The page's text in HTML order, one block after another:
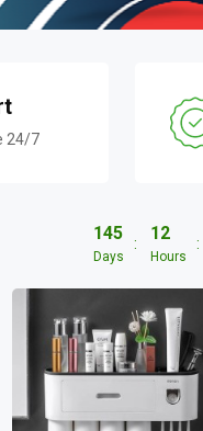
24/7
145
Days
12
Hours